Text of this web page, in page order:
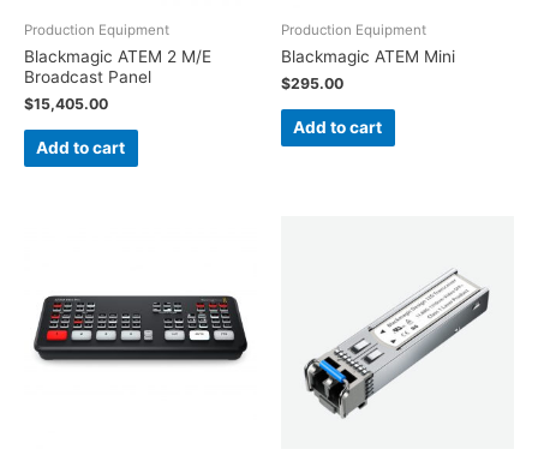
Production Equipment
Blackmagic ATEM 2 M/E
Broadcast Panel
$15,405.00
Add to cart
Production Equipment
Blackmagic ATEM Mini
$295.00
Add to cart